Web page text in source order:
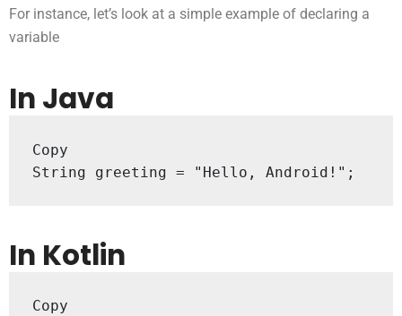
For instance, let’s look at a simple example of declaring a
variable
In Java
Copy
String greeting = "Hello, Android!";
In Kotlin
Copy